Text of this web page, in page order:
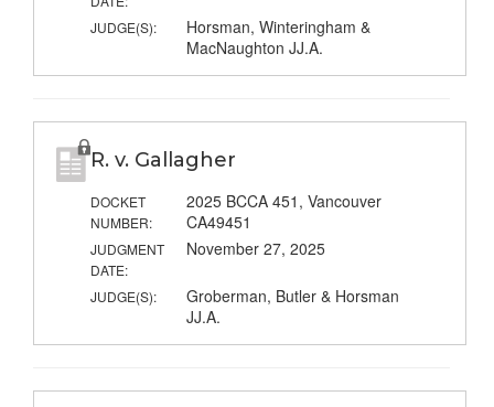
JUDGE(S):
Horsman, Winteringham &
MacNaughton JJ.A.
R. v. Gallagher
DOCKET
NUMBER:
2025 BCCA 451, Vancouver
CA49451
JUDGMENT
DATE:
November 27, 2025
JUDGE(S):
Groberman, Butler & Horsman
JJ.A.